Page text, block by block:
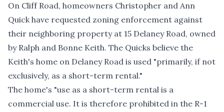
On Cliff Road, homeowners Christopher and Ann
Quick have requested zoning enforcement against
their neighboring property at 15 Delaney Road, owned
by Ralph and Bonne Keith. The Quicks believe the
Keith's home on Delaney Road is used "primarily, if not
exclusively, as a short-term rental."
The home's "use as a short-term rental is a
commercial use. It is therefore prohibited in the R-1